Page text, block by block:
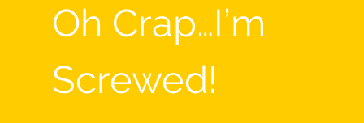
Oh Crap…I’m
Screwed!